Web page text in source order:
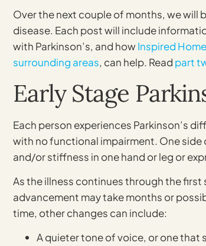
Over the next couple of months, we will
disease. Each post will include
with Parkinson’s, and howInspired
surrounding areas, can help. Read part
Early Stage
Each person experiences Parkinson’s
with no functional impairment. One
and/or stiffness in one hand or leg or
As the illness continues through the
advancement may take months or
time, other changes can include:
A quieter tone of voice, or one that